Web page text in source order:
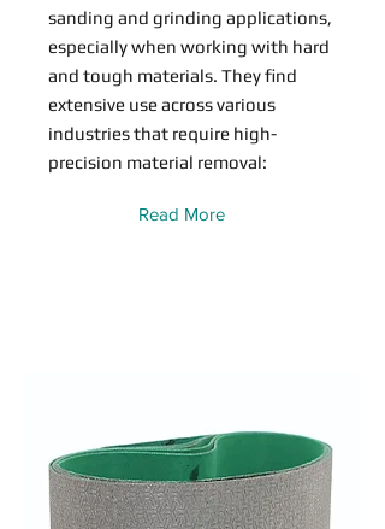
sanding and grinding applications,
especially when working with hard
and tough materials. They find
extensive use across various
industries that require high-
precision material removal:
Read More